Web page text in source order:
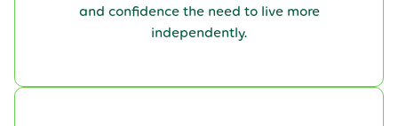
and confidence the need to live more
independently.